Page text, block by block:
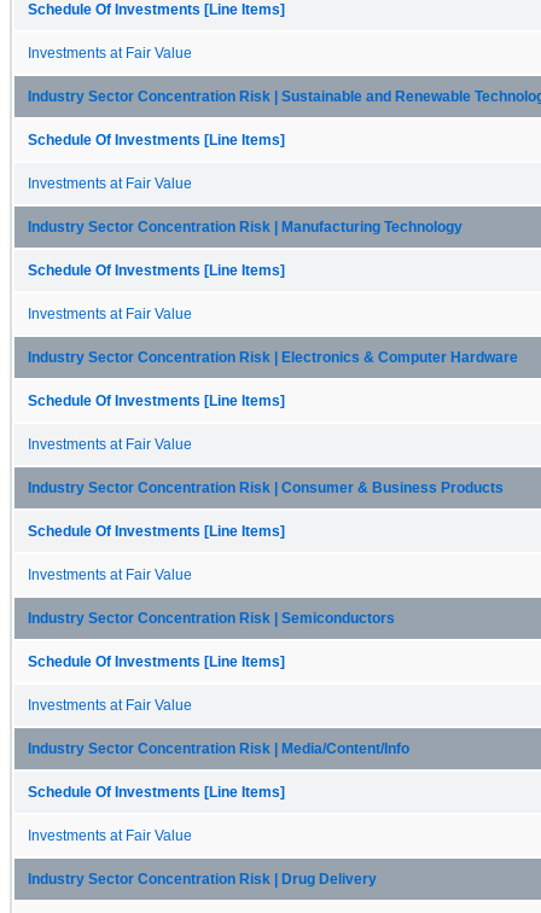
Schedule Of Investments [Line Items]
Investments at Fair Value
Industry Sector Concentration Risk | Sustainable and Renewable
Schedule Of Investments [Line Items]
Investments at Fair Value
Industry Sector Concentration Risk | Manufacturing Technology
Schedule Of Investments [Line Items]
Investments at Fair Value
Industry Sector Concentration Risk | Electronics & Computer Hardware
Schedule Of Investments [Line Items]
Investments at Fair Value
Industry Sector Concentration Risk | Consumer & Business Products
Schedule Of Investments [Line Items]
Investments at Fair Value
Industry Sector Concentration Risk | Semiconductors
Schedule Of Investments [Line Items]
Investments at Fair Value
Industry Sector Concentration Risk | Media/Content/Info
Schedule Of Investments [Line Items]
Investments at Fair Value
Industry Sector Concentration Risk | Drug Delivery